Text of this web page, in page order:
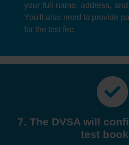
your full name, address,
You'll also need to provide
for the test fee.
7. The DVSA will
test